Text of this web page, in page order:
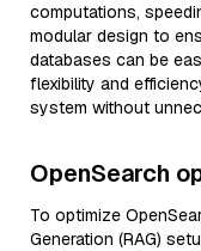
computations,
modular design to
databases can be
flexibility and
system without
OpenSearch
To optimize
Generation (RAG)